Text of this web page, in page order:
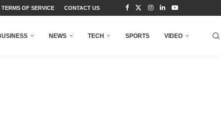
TERMS OF SERVICE CONTACT US
NEWS TECH SPORTS VIDEO